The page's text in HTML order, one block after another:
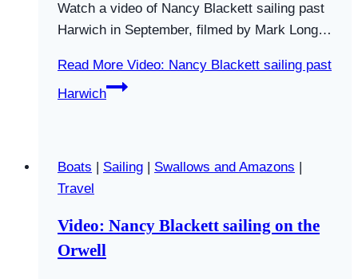
Amazons
Watch a video of Nancy Blackett sailing past
Harwich in September, filmed by Mark Long…
Read More Video: Nancy Blackett sailing past
Harwich
Boats Sailing Swallows and Amazons
Travel
Video: Nancy Blackett sailing on the
Orwell